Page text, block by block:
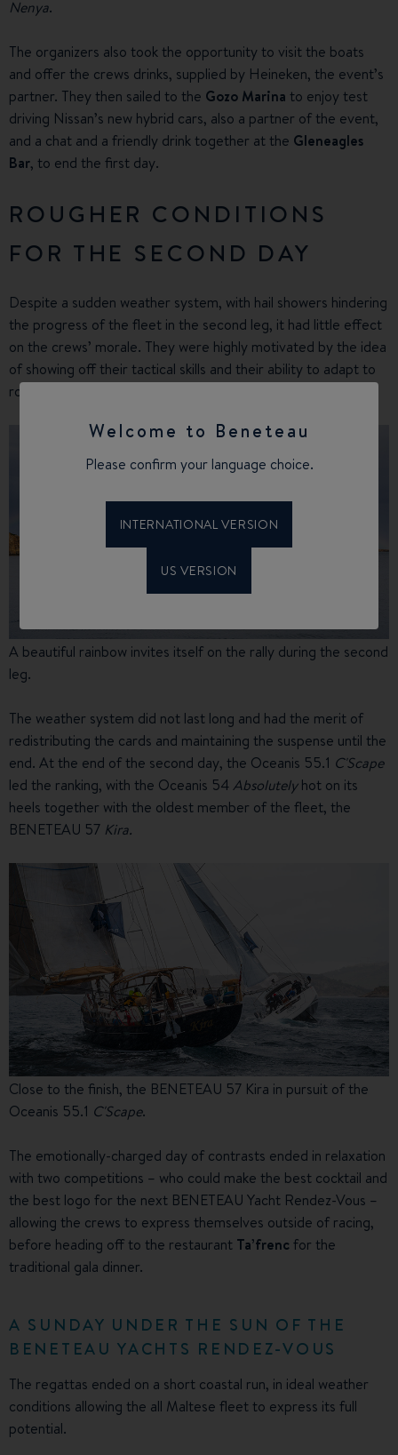
Welcome to Beneteau
Please confirm your language choice.
INTERNATIONAL VERSION
US VERSION
Nenya.
The organizers also took the opportunity to visit the boats
and offer the crews drinks, supplied by Heineken, the event’s
partner. They then sailed to the Gozo Marina to enjoy test
driving Nissan’s new hybrid cars, also a partner of the event,
and a chat and a friendly drink together at the Gleneagles
Bar, to end the first day.
ROUGHER CONDITIONS
FOR THE SECOND DAY
Despite a sudden weather system, with hail showers hindering
the progress of the fleet in the second leg, it had little effect
on the crews’ morale. They were highly motivated by the idea
of showing off their tactical skills and their ability to adapt to
rougher weather conditions.
A beautiful rainbow invites itself on the rally during the second
leg.
The weather system did not last long and had the merit of
redistributing the cards and maintaining the suspense until the
end. At the end of the second day, the Oceanis 55.1 C'Scape
led the ranking, with the Oceanis 54Absolutelyhot on its
heels together with the oldest member of the fleet, the
BENETEAU 57 Kira.
Close to the finish, the BENETEAU 57 Kira in pursuit of the
Oceanis 55.1 C'Scape.
The emotionally-charged day of contrasts ended in relaxation
with two competitions – who could make the best cocktail and
the best logo for the next BENETEAU Yacht Rendez-Vous –
allowing the crews to express themselves outside of racing,
before heading off to the restaurant Ta’frencfor the
traditional gala dinner.
A SUNDAY UNDER THE SUN OF THE
BENETEAU YACHTS RENDEZ-VOUS
The regattas ended on a short coastal run, in ideal weather
conditions allowing the all Maltese fleet to express its full
potential.